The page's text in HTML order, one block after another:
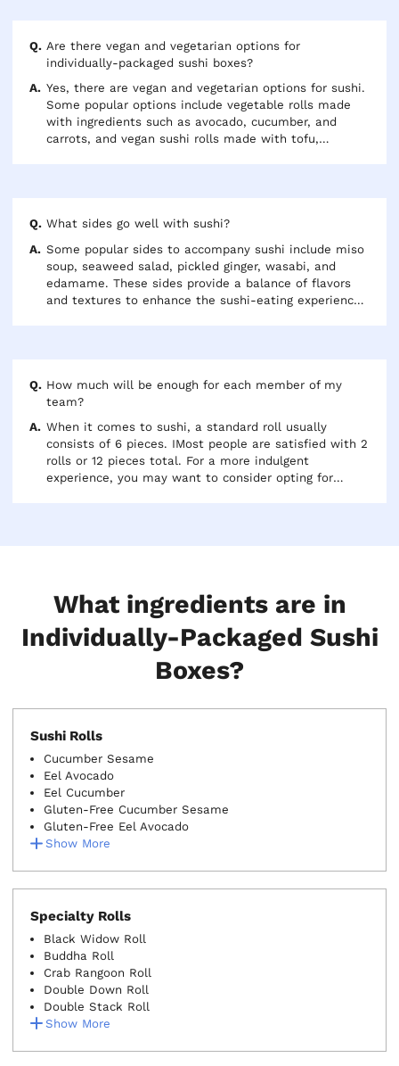
Are there vegan and vegetarian options for
individually-packaged sushi boxes?
Yes, there are vegan and vegetarian options for sushi.
Some popular options include vegetable rolls made
with ingredients such as avocado, cucumber, and
carrots, and vegan sushi rolls made with tofu,
accommodate dietary restrictions and can offer
What sides go well with sushi?
Some popular sides to accompany sushi include miso
soup, seaweed salad, pickled ginger, wasabi, and
edamame. These sides provide a balance of flavors
and textures to enhance the sushi-eating experience.
How much will be enough for each member of my
team?
When it comes to sushi, a standard roll usually
consists of 6 pieces. IMost people are satisfied with 2
rolls or 12 pieces total. For a more indulgent
experience, you may want to consider opting for
What ingredients are in
Individually-Packaged Sushi
Boxes?
Sushi Rolls
Show More
Cucumber Sesame
Eel Avocado
Eel Cucumber
Gluten-Free Cucumber Sesame
Gluten-Free Eel Avocado
Specialty Rolls
Show More
Black Widow Roll
Buddha Roll
Crab Rangoon Roll
Double Down Roll
Double Stack Roll